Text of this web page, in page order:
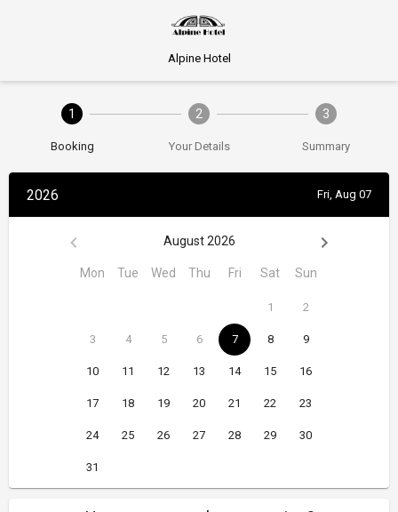
Alpine Hotel
1
Booking
2
Your Details
3
Summary
2026 Fri, Aug 07
August 2026
Mon Tue Wed Thu Fri Sat Sun
1 2
3 4 5 6 7 8 9
10 11 12 13 14 15 16
17 18 19 20 21 22 23
24 25 26 27 28 29 30
31